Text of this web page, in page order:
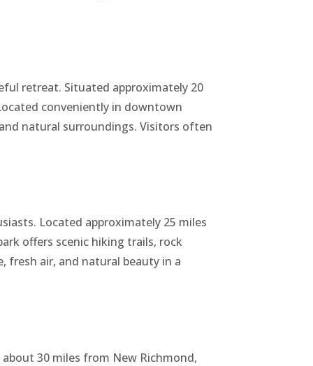
retreat. Situated approximately 20
conveniently in downtown
natural surroundings. Visitors often
Located approximately 25 miles
offers scenic hiking trails, rock
fresh air, and natural beauty in a
30 miles from New Richmond,